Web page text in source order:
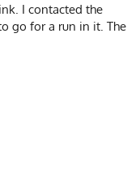
I contacted the
go for a run in it. The